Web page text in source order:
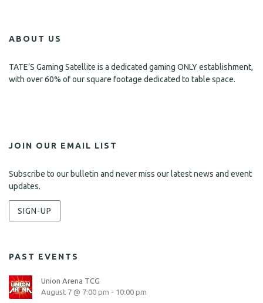
ABOUT US
TATE’S Gaming Satellite is a dedicated gaming ONLY establishment,
with over 60% of our square footage dedicated to table space.
JOIN OUR EMAIL LIST
Subscribe to our bulletin and never miss our latest news and event
updates.
SIGN-UP
PAST EVENTS
Union Arena TCG
August 7 @ 7:00 pm - 10:00 pm